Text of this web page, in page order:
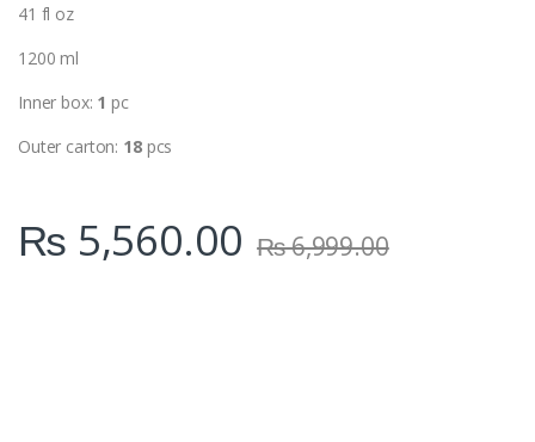
y
41 fl oz
1200 ml
Inner box: 1 pc
Outer carton: 18pcs
₨ 5,560.00 ₨6,999.00